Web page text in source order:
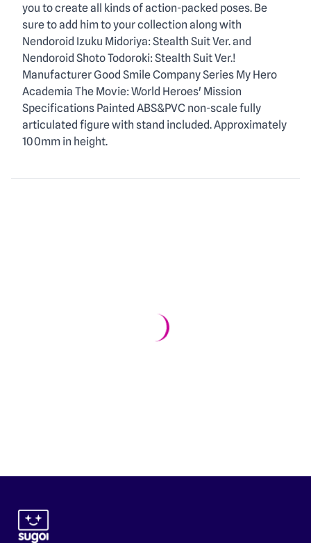
you to create all kinds of action-packed poses. Be
sure to add him to your collection along with
Nendoroid Izuku Midoriya: Stealth Suit Ver. and
Nendoroid Shoto Todoroki: Stealth Suit Ver.!
Manufacturer Good Smile Company Series My Hero
Academia The Movie: World Heroes' Mission
Specifications Painted ABS&PVC non-scale fully
articulated figure with stand included. Approximately
100mm in height.